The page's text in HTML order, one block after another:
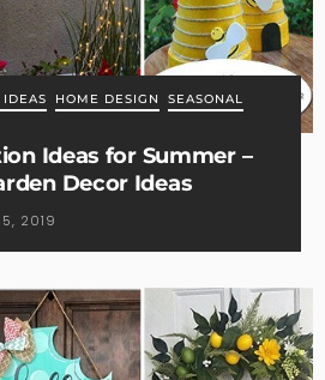
HOME DESIGN
SEASONAL
Ideas for Summer –
Decor Ideas
5, 2019